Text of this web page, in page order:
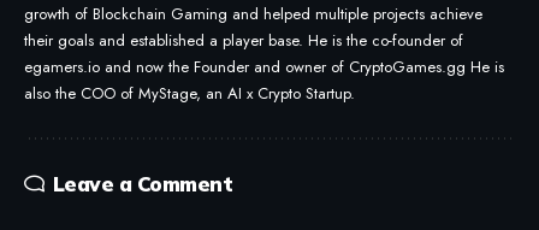
growth of Blockchain Gaming and helped multiple projects achieve
their goals and established a player base. He is the co-founder of
egamers.io and now the Founder and owner of CryptoGames.gg He is
also the COO of MyStage, an AI x Crypto Startup.
Leave a Comment